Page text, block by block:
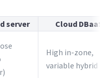
server Cloud DBaaS
High in-zone,
variable hybrid